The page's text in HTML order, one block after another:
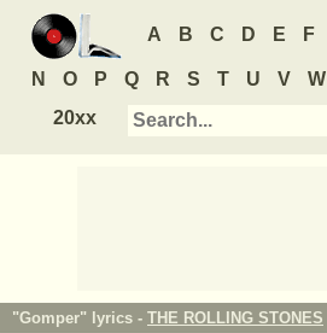
A B C D E F
N O P Q R S T U V W
20xx
"Gomper" lyrics - THE ROLLING STONES